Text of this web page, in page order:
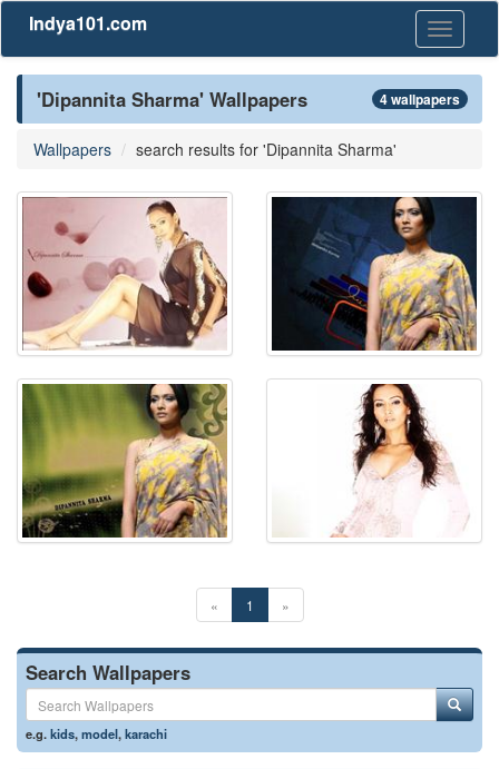
Toggle
Indya101.com
'Dipannita Sharma' Wallpapers 4 wallpapers
Wallpapers search results for 'Dipannita Sharma'
« 1 »
Search Wallpapers
e.g.kids,model,karachi